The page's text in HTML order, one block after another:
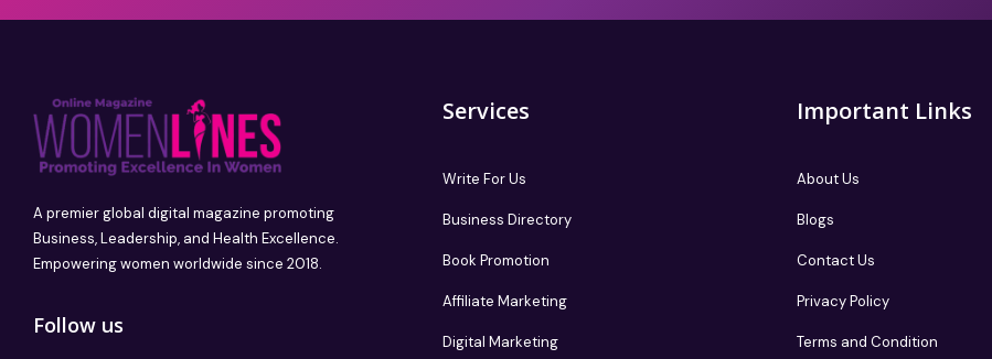
A premier global digital magazine promoting
Business, Leadership, and Health Excellence.
Empowering women worldwide since 2018.
Follow us
Services
Write For Us
Business Directory
Book Promotion
Affiliate Marketing
Digital Marketing
Important Links
About Us
Blogs
Contact Us
Privacy Policy
Terms and Condition